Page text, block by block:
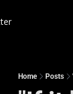
Home Posts